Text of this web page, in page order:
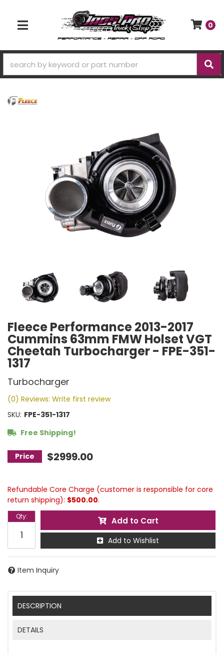
TOGGLE NAVIGATION
0
Fleece Performance 2013-2017
Cummins 63mm FMW Holset VGT
Cheetah Turbocharger - FPE-351-
1317
Turbocharger
(0) Reviews: Write first review
SKU: FPE-351-1317
Free Shipping!
$2999.00
Refundable Core Charge (customer is responsible for core
return shipping): $500.00.
Qty: Add to Cart
Add to Wishlist
Item Inquiry
DESCRIPTION
DETAILS